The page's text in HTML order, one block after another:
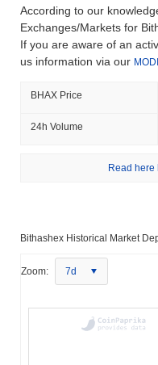
According to our
Exchanges/Markets for
If you are aware of an
us information via our
BHAX Price
24h Volume
Read here
Bithashex Historical Market
Zoom: 7d